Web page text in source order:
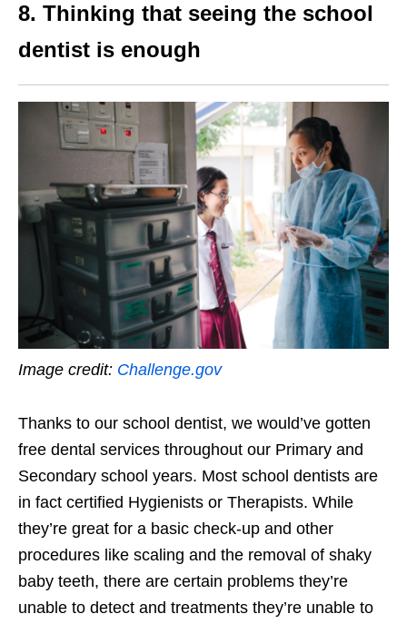
8. Thinking that seeing the school
dentist is enough
Image credit: Challenge.gov
Thanks to our school dentist, we would’ve gotten
free dental services throughout our Primary and
Secondary school years. Most school dentists are
in fact certified Hygienists or Therapists. While
they’re great for a basic check-up and other
procedures like scaling and the removal of shaky
baby teeth, there are certain problems they’re
unable to detect and treatments they’re unable to